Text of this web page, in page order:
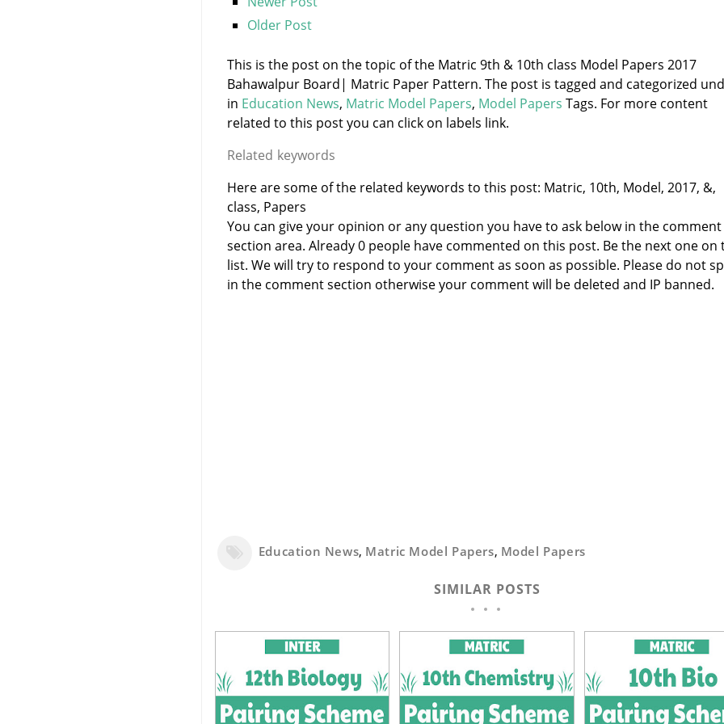
Older Post
This is the post on the topic of the Matric 9th & 10th class Model Papers 2017
Bahawalpur Board| Matric Paper Pattern. The post is tagged and categorized
in Education News, Matric Model Papers, Model Papers Tags. For more content
related to this post you can click on labels link.
Related keywords
Here are some of the related keywords to this post: Matric, 10th, Model, 2017, &,
class, Papers
You can give your opinion or any question you have to ask below in the comment
section area. Already 0 people have commented on this post. Be the next one on
list. We will try to respond to your comment as soon as possible. Please do not
in the comment section otherwise your comment will be deleted and IP banned.
Education News, Matric Model Papers, Model Papers
SIMILAR POSTS